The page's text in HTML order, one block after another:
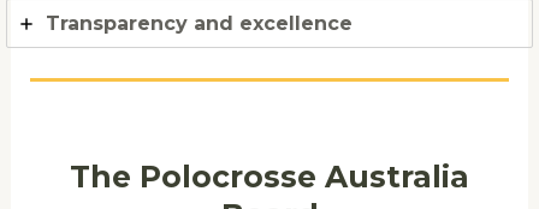
Transparency and excellence
The Polocrosse Australia